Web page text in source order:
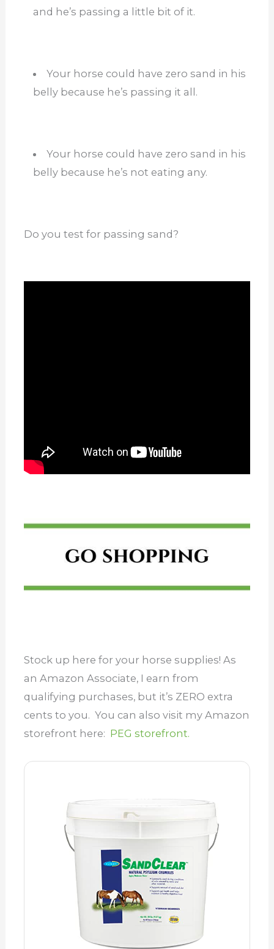
and he’s passing a little bit of it.
Your horse could have zero sand in his
belly because he’s passing it all.
Your horse could have zero sand in his
belly because he’s not eating any.
Do you test for passing sand?
Stock up here for your horse supplies! As
an Amazon Associate, I earn from
qualifying purchases, but it’s ZERO extra
cents to you. You can also visit my Amazon
storefront here: PEG storefront.